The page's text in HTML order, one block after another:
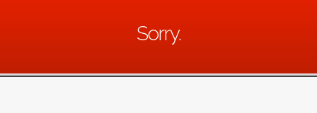
Sorry.